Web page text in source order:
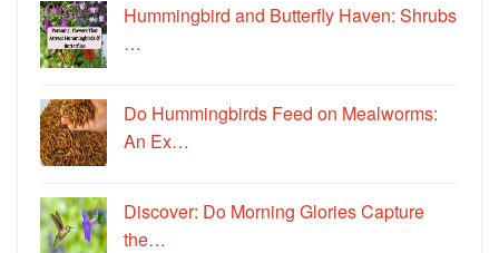
Hummingbird and Butterfly Haven: Shrubs
…
Do Hummingbirds Feed on Mealworms:
An Ex…
Discover: Do Morning Glories Capture
the…